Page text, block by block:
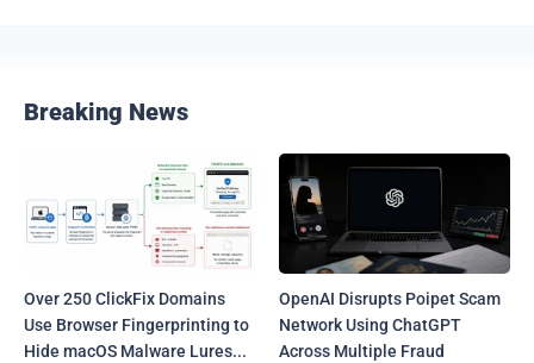
Breaking News
Over 250 ClickFix Domains
Use Browser Fingerprinting to
Hide macOS Malware Lures...
OpenAI Disrupts Poipet Scam
Network Using ChatGPT
Across Multiple Fraud